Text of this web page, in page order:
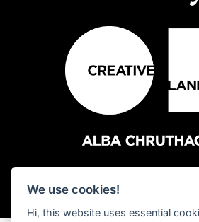
We use cookies!
Hi, this website uses essential